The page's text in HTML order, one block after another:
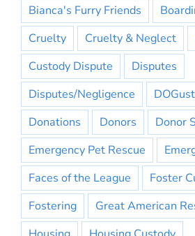
Bianca's Furry Friends
Cruelty
Cruelty & Neglect
Custody Dispute
Disputes
Disputes/Negligence
Donations
Donors
Donor
Emergency Pet Rescue
Faces of the League
Foster
Fostering
Great American